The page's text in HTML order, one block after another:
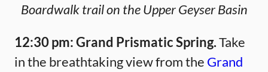
Boardwalk trail on the Upper Geyser Basin
12:30 pm: Grand Prismatic Spring.Take
in the breathtaking view from the Grand